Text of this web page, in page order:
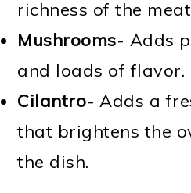
richness of the
Mushrooms- Adds
and loads of flavor.
Cilantro- Adds a
that brightens the
the dish.